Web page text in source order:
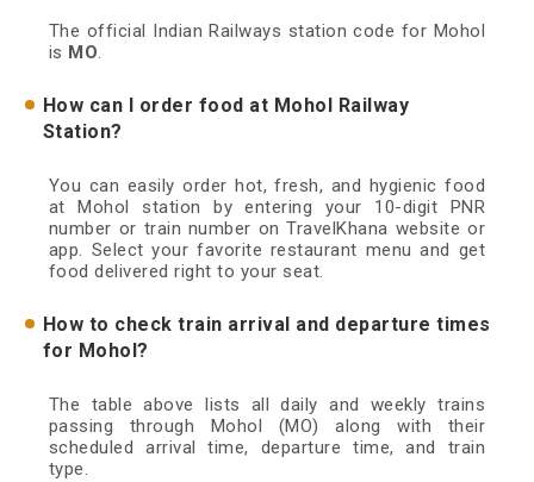
The official Indian Railways station code for Mohol
is MO.
How can I order food at Mohol Railway
Station?
You can easily order hot, fresh, and hygienic food
at Mohol station by entering your 10-digit PNR
number or train number on TravelKhana website or
app. Select your favorite restaurant menu and get
food delivered right to your seat.
How to check train arrival and departure times
for Mohol?
The table above lists all daily and weekly trains
passing through Mohol (MO) along with their
scheduled arrival time, departure time, and train
type.